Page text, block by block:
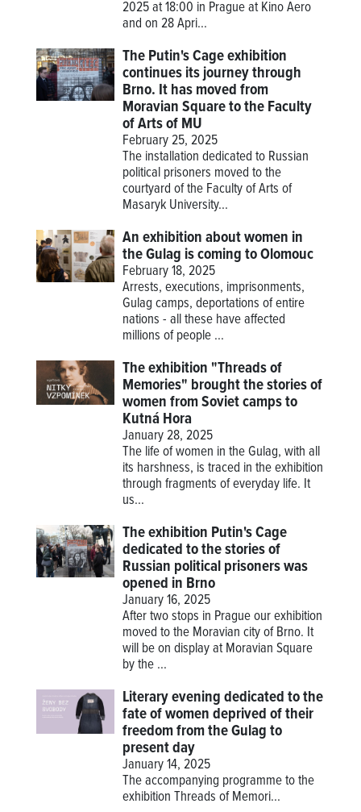
2025 at 18:00 in Prague at Kino Aero
and on 28 Apri...
The Putin's Cage exhibition
continues its journey through
Brno. It has moved from
Moravian Square to the Faculty
of Arts of MU
February 25, 2025
The installation dedicated to Russian
political prisoners moved to the
courtyard of the Faculty of Arts of
Masaryk University...
An exhibition about women in
the Gulag is coming to Olomouc
February 18, 2025
Arrests, executions, imprisonments,
Gulag camps, deportations of entire
nations - all these have affected
millions of people ...
The exhibition "Threads of
Memories" brought the stories of
women from Soviet camps to
Kutná Hora
January 28, 2025
The life of women in the Gulag, with all
its harshness, is traced in the exhibition
through fragments of everyday life. It
us...
The exhibition Putin's Cage
dedicated to the stories of
Russian political prisoners was
opened in Brno
January 16, 2025
After two stops in Prague our exhibition
moved to the Moravian city of Brno. It
will be on display at Moravian Square
by the ...
Literary evening dedicated to the
fate of women deprived of their
freedom from the Gulag to
present day
January 14, 2025
The accompanying programme to the
exhibitionThreads of Memori...